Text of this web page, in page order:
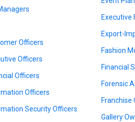
Officers
Officers
Officers
Officers
Security Officers
Executive
Export-
Fashion
Financial
Forensic
Franchise
Gallery